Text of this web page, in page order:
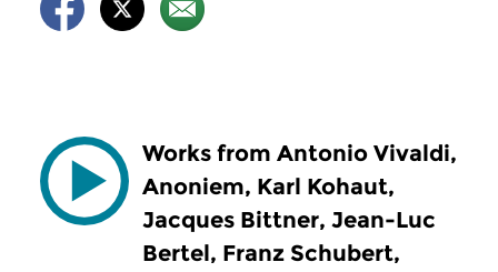
Works from Antonio Vivaldi,
Anoniem, Karl Kohaut,
Jacques Bittner, Jean-Luc
Bertel, Franz Schubert,